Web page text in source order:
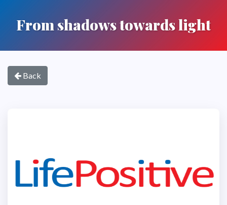
From shadows towards light
Back